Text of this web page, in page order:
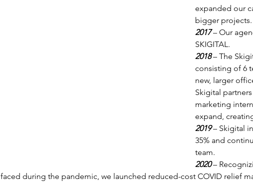
expanded our
bigger projects.
2017 – Our
SKIGITAL.
2018 – The
consisting of 6
new, larger
Skigital
marketing
expand,
2019 – Skigital
35% and
team.
2020 –
faced during the pandemic, we launched reduced-cost COVID relief